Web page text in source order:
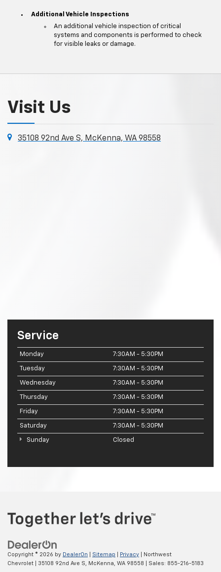
Additional Vehicle Inspections
An additional vehicle inspection of critical
systems and components is performed to check
for visible leaks or damage.
Visit Us
35108 92nd Ave S, McKenna, WA 98558
Service
Monday 7:30AM - 5:30PM
Tuesday 7:30AM - 5:30PM
Wednesday 7:30AM - 5:30PM
Thursday 7:30AM - 5:30PM
Friday 7:30AM - 5:30PM
Saturday 7:30AM - 5:30PM
Sunday Closed
Copyright © 2026 by DealerOn Sitemap Privacy | Northwest
Chevrolet
35108 92nd Ave S, McKenna, WA 98558 | Sales: 855-216-5183